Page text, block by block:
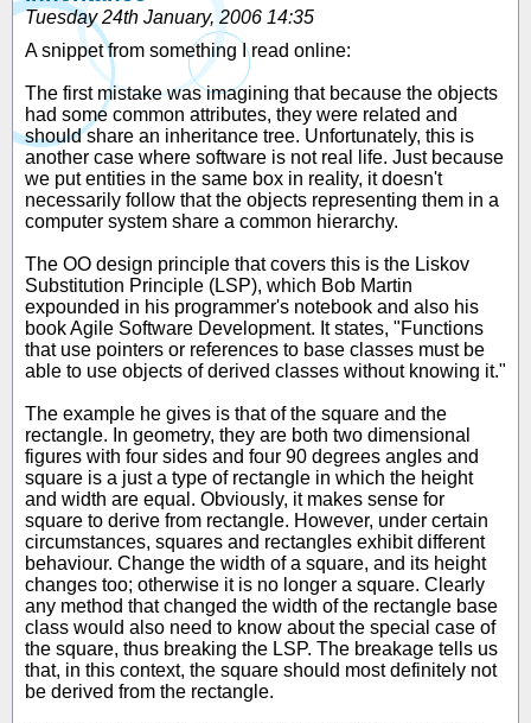
Tuesday 24th January, 2006 14:35
A snippet from something I read online:
The first mistake was imagining that because the objects
had some common attributes, they were related and
should share an inheritance tree. Unfortunately, this is
another case where software is not real life. Just because
we put entities in the same box in reality, it doesn't
necessarily follow that the objects representing them in a
computer system share a common hierarchy.
The OO design principle that covers this is the Liskov
Substitution Principle (LSP), which Bob Martin
expounded in his programmer's notebook and also his
book Agile Software Development. It states, "Functions
that use pointers or references to base classes must be
able to use objects of derived classes without knowing it."
The example he gives is that of the square and the
rectangle. In geometry, they are both two dimensional
figures with four sides and four 90 degrees angles and
square is a just a type of rectangle in which the height
and width are equal. Obviously, it makes sense for
square to derive from rectangle. However, under certain
circumstances, squares and rectangles exhibit different
behaviour. Change the width of a square, and its height
changes too; otherwise it is no longer a square. Clearly
any method that changed the width of the rectangle base
class would also need to know about the special case of
the square, thus breaking the LSP. The breakage tells us
that, in this context, the square should most definitely not
be derived from the rectangle.